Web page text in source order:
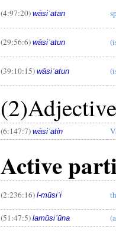
(4:97:20) wāsiʿatan
(29:56:6) wāsiʿatun
(39:10:15) wāsiʿatun
(2)Adjective
(6:147:7) wāsiʿatin
Active
(2:236:16) l-mūsiʿi
(51:47:5) lamūsiʿūna